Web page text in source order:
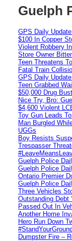
Guelph
GPS Daily
$100 In Copper
Violent Robbery
Store Owner
Teen Threatens
Fatal Train
GPS Daily
Teen Grabbed
$50,000 Drug Bust
Nice Try, Bro:
$4,600 Violent
Toy Gun Leads
Man Burgled
UGGs
Boy Resists
Trespasser
Guelph Police
Guelph Police
Ontario Premier
Guelph Police
Three Vehicles
Outstanding Debt
Passed Out In
Another Home
Hero Run Down
Dumpster Fire –